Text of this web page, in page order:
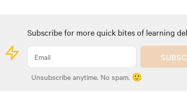
Subscribe for more quick bites of learning
Unsubscribe anytime. No spam. 🙂